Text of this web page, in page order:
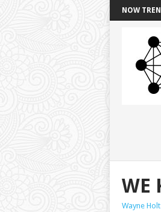
NOW
WE
Wayne